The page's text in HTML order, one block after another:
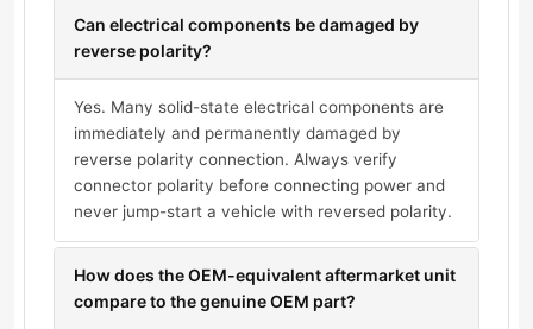
Can electrical components be damaged by
reverse polarity?
Yes. Many solid-state electrical components are
immediately and permanently damaged by
reverse polarity connection. Always verify
connector polarity before connecting power and
never jump-start a vehicle with reversed polarity.
How does the OEM-equivalent aftermarket unit
compare to the genuine OEM part?